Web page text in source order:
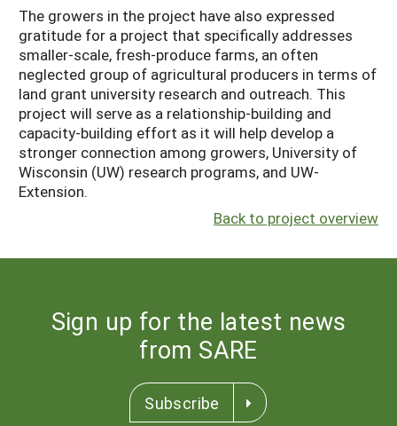
The growers in the project have also expressed
gratitude for a project that specifically addresses
smaller-scale, fresh-produce farms, an often
neglected group of agricultural producers in terms of
land grant university research and outreach. This
project will serve as a relationship-building and
capacity-building effort as it will help develop a
stronger connection among growers, University of
Wisconsin (UW) research programs, and UW-
Extension.
Back to project overview
Sign up for the latest news
from SARE
Subscribe